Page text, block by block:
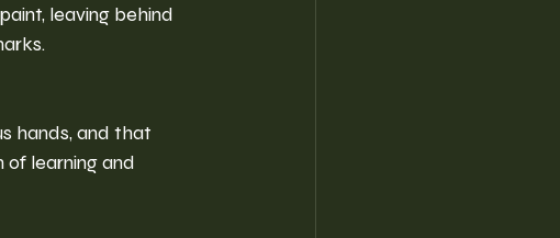
leaving behind
hands, and that
learning and